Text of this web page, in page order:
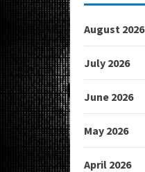
August 2026
July 2026
June 2026
May 2026
April 2026